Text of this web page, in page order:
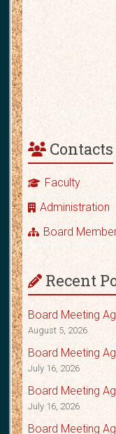
Contacts
Faculty
Administration
Board
Recent
Board Meeting
August 5, 2026
Board Meeting
July 16, 2026
Board Meeting
July 16, 2026
Board Meeting